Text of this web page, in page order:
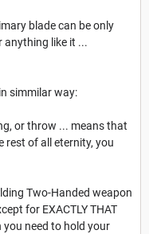
blade can be only
anything like it ...
simmilar way:
or throw ... means that
rest of all eternity, you
Two-Handed weapon
for EXACTLY THAT
you need to hold your